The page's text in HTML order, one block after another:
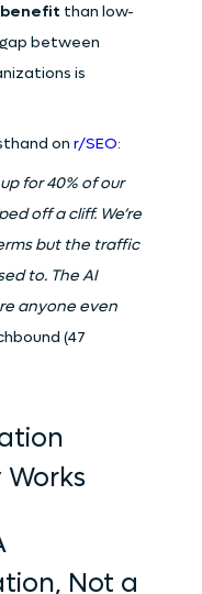
benefit than low-
between
is
on r/SEO:
for 40% of our
off a cliff. We’re
but the traffic
to. The AI
anyone even
(47
Not a